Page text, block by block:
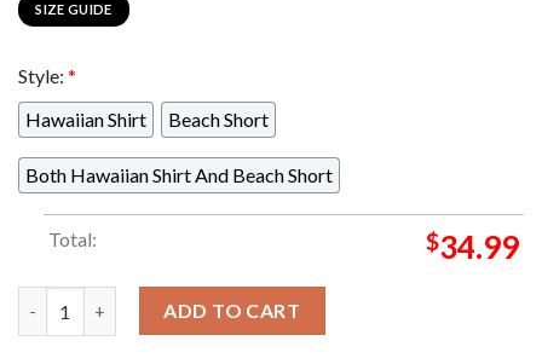
SIZE GUIDE
Style: *
Hawaiian Shirt
Beach Short
Both Hawaiian Shirt And Beach Short
Total: $34.99
Minnesota Twins MLB Baseball Jack Skellington And Zero
ADD TO CART